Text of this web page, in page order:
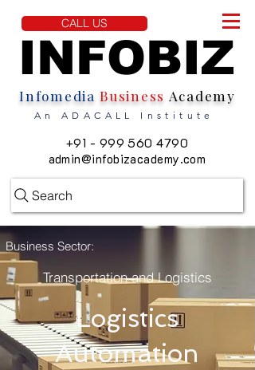
INFOBIZ
INFOBIZ
CALL US
An ADACALL Institute
Infomedia Business Academy
+91 - 999 560 4790
admin@infobizacademy.com
Search
Business Sector:
Transportation and Logistics
Logistics
Automation